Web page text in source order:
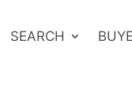
SEARCH